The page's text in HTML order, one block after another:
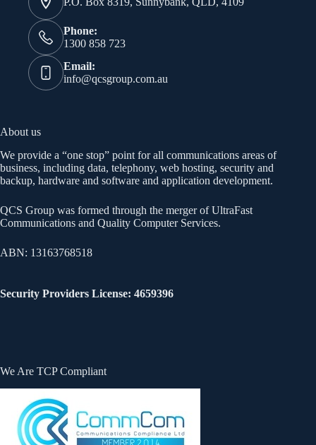
Phone:
1300 858 723
Email:
info@qcsgroup.com.au
About us
We provide a “one stop” point for all communications areas of
business, including data, telephony, web hosting, security and
backup, hardware and software and application development.
QCS Group was formed through the merger of UltraFast
Communications and Quality Computer Services.
ABN: 13163768518
Security Providers License: 4659396
We Are TCP Compliant